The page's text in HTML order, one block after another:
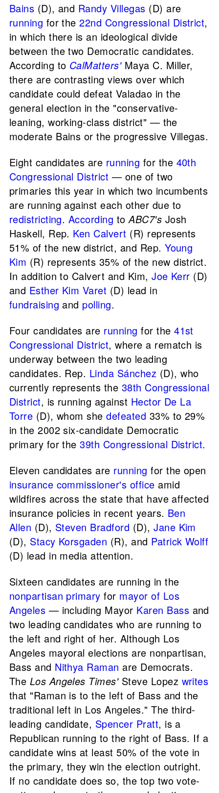
Bains (D), and Randy Villegas (D) are
running for the22nd Congressional District,
in which there is an ideological divide
between the two Democratic candidates.
According to CalMatters'Maya C. Miller,
there are contrasting views over which
candidate could defeat Valadao in the
general election in the "conservative-
leaning, working-class district" — the
moderate Bains or the progressive Villegas.
Eight candidates are running for the 40th
Congressional District — one of two
primaries this year in which two incumbents
are running against each other due to
redistricting. According toABC7's Josh
Haskell, Rep. Ken Calvert (R) represents
51% of the new district, and Rep.Young
Kim (R) represents 35% of the new district.
In addition to Calvert and Kim,Joe Kerr (D)
and Esther Kim Varet (D) lead in
fundraising and polling.
Four candidates are running for the41st
Congressional District, where a rematch is
underway between the two leading
candidates. Rep. Linda Sánchez (D), who
currently represents the 38th Congressional
District, is running against Hector De La
Torre (D), whom shedefeated 33% to 29%
in the 2002 six-candidate Democratic
primary for the39th Congressional District.
Eleven candidates are running for the open
insurance commissioner's office amid
wildfires across the state that have affected
insurance policies in recent years. Ben
Allen (D), Steven Bradford (D),Jane Kim
(D), Stacy Korsgaden (R), and Patrick Wolff
(D) lead in media attention.
Sixteen candidates are running in the
nonpartisan primary for mayor of Los
Angeles — including Mayor Karen Bass and
two leading candidates who are running to
the left and right of her. Although Los
Angeles mayoral elections are nonpartisan,
Bass and Nithya Raman are Democrats.
The Los Angeles Times'Steve Lopez writes
that "Raman is to the left of Bass and the
traditional left in Los Angeles." The third-
leading candidate, Spencer Pratt, is a
Republican running to the right of Bass. If a
candidate wins at least 50% of the vote in
the primary, they win the election outright.
If no candidate does so, the top two vote-